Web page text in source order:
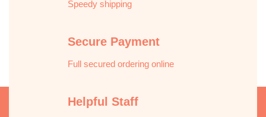
Speedy shipping
Secure Payment
Full secured ordering online
Helpful Staff